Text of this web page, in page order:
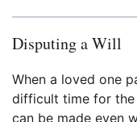
Disputing a Will
When a loved one
difficult time for the
can be made even